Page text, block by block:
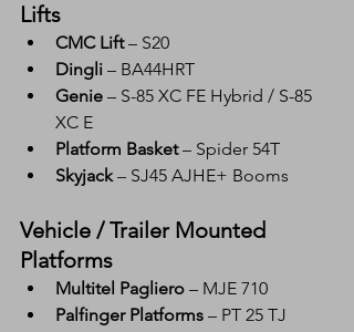
Lifts
CMC Lift – S20
Dingli – BA44HRT
Genie – S-85 XC FE Hybrid / S-85
XC E
Platform Basket – Spider 54T
Skyjack – SJ45 AJHE+ Booms
Vehicle / Trailer Mounted
Platforms
Multitel Pagliero – MJE 710
Palfinger Platforms – PT 25 TJ